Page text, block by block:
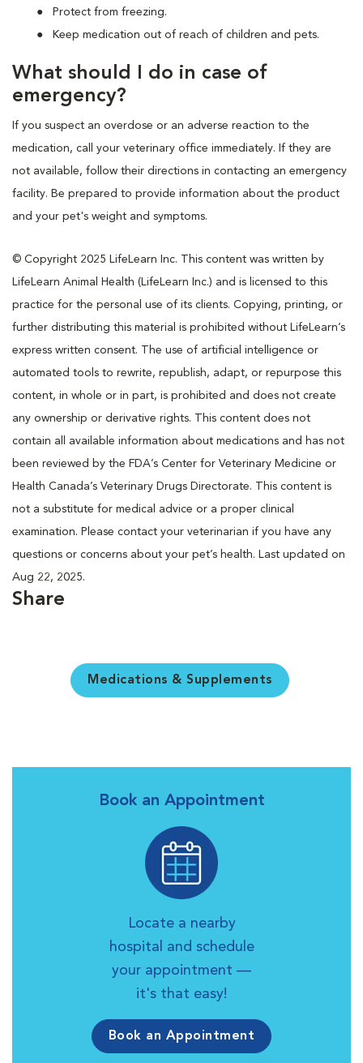
Protect from freezing.
Keep medication out of reach of children and pets.
What should I do in case of
emergency?
If you suspect an overdose or an adverse reaction to the
medication, call your veterinary office immediately. If they are
not available, follow their directions in contacting an emergency
facility. Be prepared to provide information about the product
and your pet's weight and symptoms.
© Copyright 2025 LifeLearn Inc. This content was written by
LifeLearn Animal Health (LifeLearn Inc.) and is licensed to this
practice for the personal use of its clients. Copying, printing, or
further distributing this material is prohibited without LifeLearn’s
express written consent. The use of artificial intelligence or
automated tools to rewrite, republish, adapt, or repurpose this
content, in whole or in part, is prohibited and does not create
any ownership or derivative rights. This content does not
contain all available information about medications and has not
been reviewed by the FDA’s Center for Veterinary Medicine or
Health Canada’s Veterinary Drugs Directorate. This content is
not a substitute for medical advice or a proper clinical
examination. Please contact your veterinarian if you have any
questions or concerns about your pet’s health. Last updated on
Aug 22, 2025.
Share
Medications & Supplements
Book an Appointment
Locate a nearby
hospital and schedule
your appointment —
it's that easy!
Book an Appointment